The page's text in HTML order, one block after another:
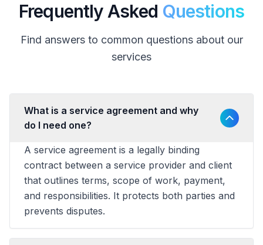
Frequently Asked Questions
Find answers to common questions about our
services
What is a service agreement and why
do I need one?
A service agreement is a legally binding
contract between a service provider and client
that outlines terms, scope of work, payment,
and responsibilities. It protects both parties and
prevents disputes.